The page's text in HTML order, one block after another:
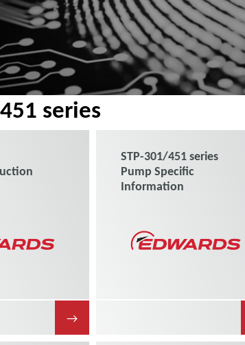
series
→
STP-301/451 series
Pump Specific
Information